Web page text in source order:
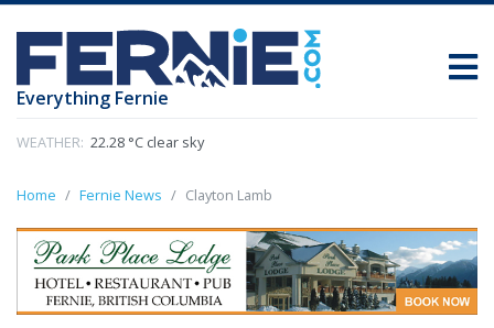
Everything Fernie
WEATHER: 22.28 °C clear sky
Home Fernie News Clayton Lamb